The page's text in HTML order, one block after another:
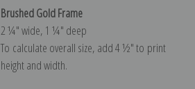
Brushed Gold Frame
2 ¼″ wide, 1 ¼″ deep
To calculate overall size, add 4 ½″ to print
height and width.